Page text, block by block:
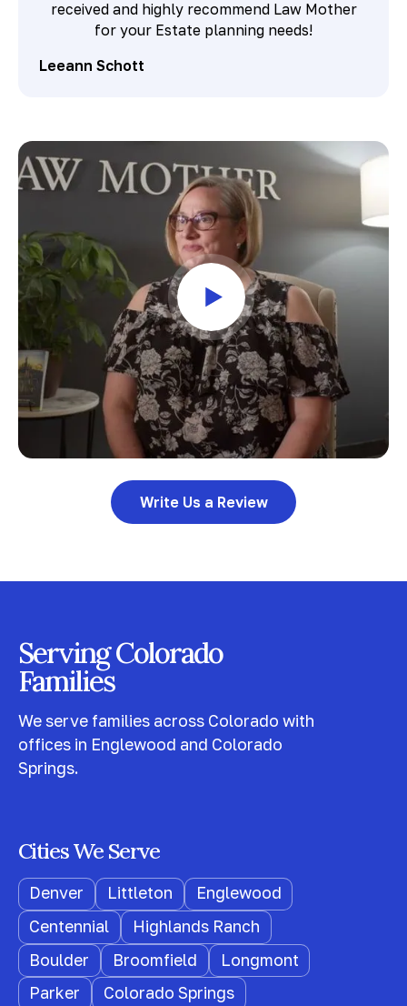
received and highly recommend Law Mother
for your Estate planning needs!
Leeann Schott
Write Us a Review
Serving Colorado
Families
We serve families across Colorado with
offices in Englewood and Colorado
Springs.
Cities We Serve
Denver Littleton
Englewood
Centennial
Highlands Ranch
Boulder
Broomfield
Longmont
Parker
Colorado Springs